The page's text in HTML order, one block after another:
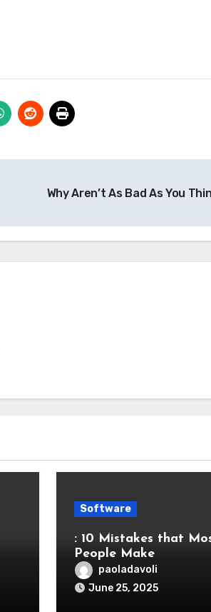
Why Aren’t As Bad As You
Software
: 10 Mistakes that
People Make
paoladavoli
June 25, 2025